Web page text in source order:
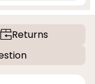
Returns